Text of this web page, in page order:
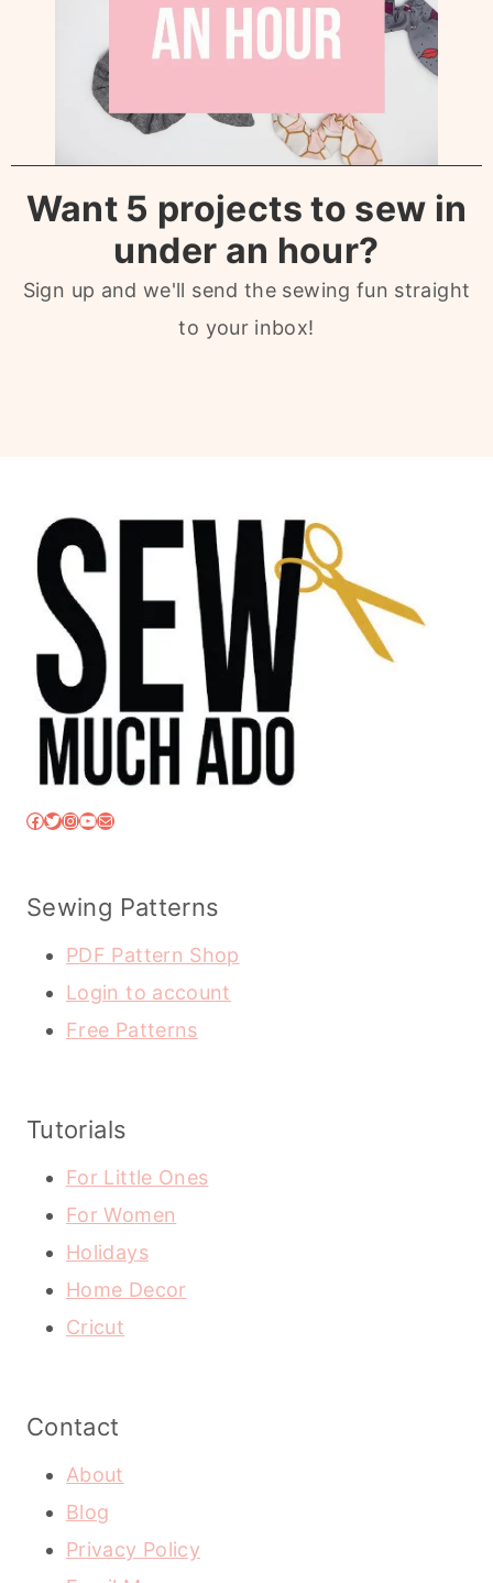
Want 5 projects to sew in
under an hour?
Sign up and we'll send the sewing fun straight
to your inbox!
Facebook
Twitter
Instagram
YouTube
Mail
Sewing Patterns
PDF Pattern Shop
Login to account
Free Patterns
Tutorials
For Little Ones
For Women
Holidays
Home Decor
Cricut
Contact
About
Blog
Privacy Policy